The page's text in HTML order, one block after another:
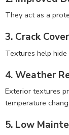
They act as a
3. Crack
Textures help
4. Weather
Exterior textures
temperature
5. Low